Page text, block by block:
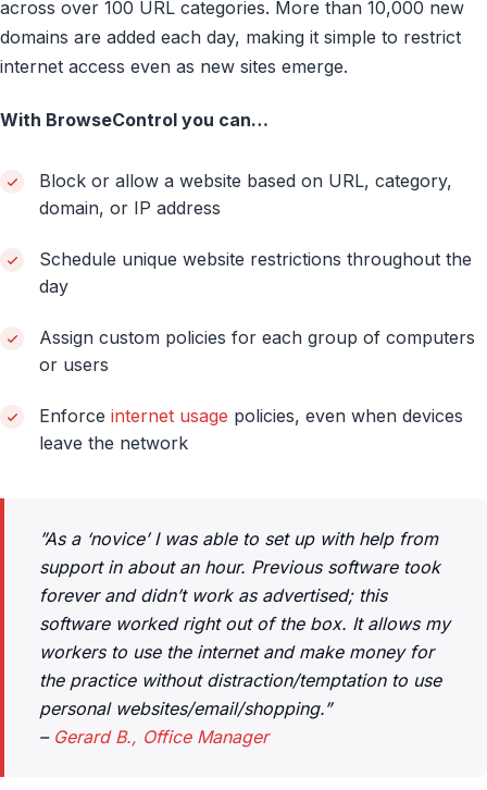
across over 100 URL categories. More than 10,000 new
domains are added each day, making it simple to restrict
internet access even as new sites emerge.
With BrowseControl you can…
Block or allow a website based on URL, category,
domain, or IP address
Schedule unique website restrictions throughout the
day
Assign custom policies for each group of computers
or users
Enforce internet usage policies, even when devices
leave the network
”As a ‘novice’ I was able to set up with help from
support in about an hour. Previous software took
forever and didn’t work as advertised; this
software worked right out of the box. It allows my
workers to use the internet and make money for
the practice without distraction/temptation to use
personal websites/email/shopping.”
– Gerard B., Office Manager